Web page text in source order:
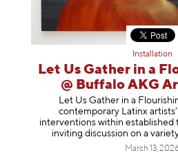
Installation
Let Us Gather in a
@ Buffalo AKG
Let Us Gather in a
contemporary Latinx
interventions within established
inviting discussion on a
March 13, 2026